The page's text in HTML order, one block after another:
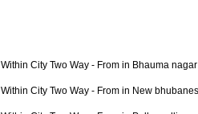
Within City Two Way - From in Bhauma nagar
Within City Two Way - From in New